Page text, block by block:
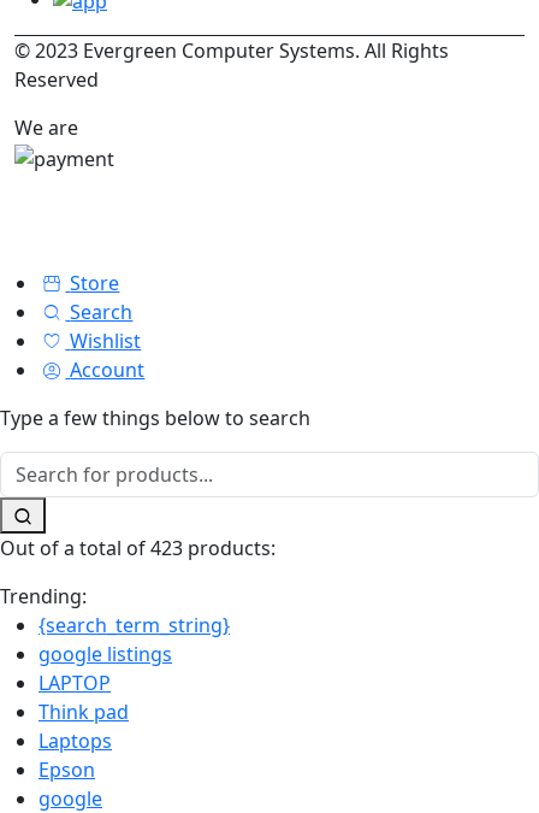
© 2023 Evergreen Computer Systems. All Rights
Reserved
We are
Store
Search
Wishlist
Account
Type a few things below to search
Out of a total of 423 products:
Trending:
{search_term_string}
google listings
LAPTOP
Think pad
Laptops
Epson
google